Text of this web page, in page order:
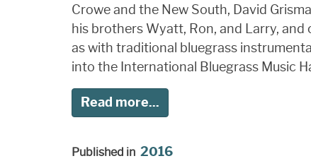
Crowe and the New South, David
his brothers Wyatt, Ron, and Larry, and
as with traditional bluegrass
into the International Bluegrass Music
Read more...
Published in 2016